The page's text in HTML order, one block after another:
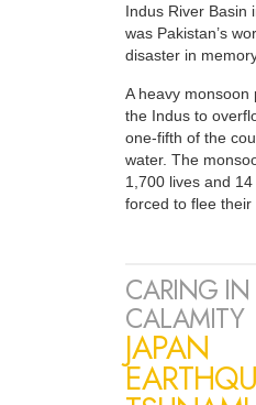
Indus River Basin
was Pakistan’s
disaster in
A heavy monsoon
the Indus to
one-fifth of the
water. The
1,700 lives and
forced to flee their
CARING IN
CALAMITY
JAPAN